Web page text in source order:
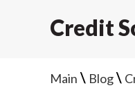
Credit
Main\ Blog\